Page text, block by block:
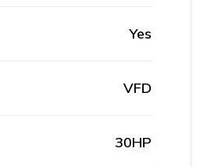
Yes
VFD
30HP